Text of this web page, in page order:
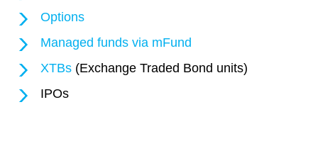
Options
Managed funds via mFund
XTBs(Exchange Traded Bond units)
IPOs